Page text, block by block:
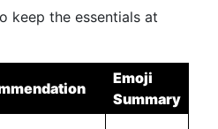
keep the essentials at
Emoji
Summary